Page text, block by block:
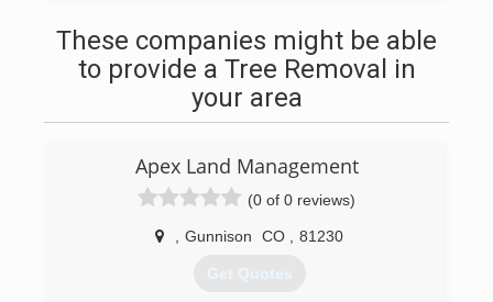
These companies might be able
to provide a Tree Removal in
your area
Apex Land Management
(0 of 0 reviews)
Gunnison CO 81230
Get Quotes